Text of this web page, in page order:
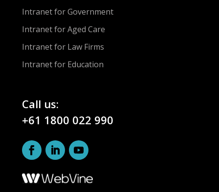
Intranet for Government
Intranet for Aged Care
Intranet for Law Firms
Intranet for Education
Call us:
+61 1800 022 990